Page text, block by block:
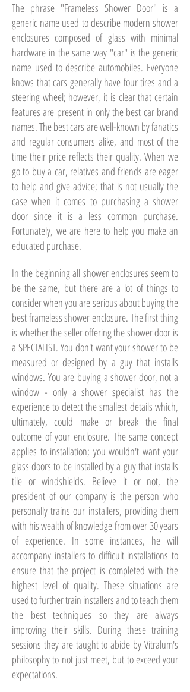
The phrase "Frameless Shower Door" is a
generic name used to describe modern shower
enclosures composed of glass with minimal
hardware in the same way "car" is the generic
name used to describe automobiles. Everyone
knows that cars generally have four tires and a
steering wheel; however, it is clear that certain
features are present in only the best car brand
names. The best cars are well-known by fanatics
and regular consumers alike, and most of the
time their price reflects their quality. When we
go to buy a car, relatives and friends are eager
to help and give advice; that is not usually the
case when it comes to purchasing a shower
door since it is a less common purchase.
Fortunately, we are here to help you make an
educated purchase.
In the beginning all shower enclosures seem to
be the same, but there are a lot of things to
consider when you are serious about buying the
best frameless shower enclosure. The first thing
is whether the seller offering the shower door is
a SPECIALIST. You don't want your shower to be
measured or designed by a guy that installs
windows. You are buying a shower door, not a
window - only a shower specialist has the
experience to detect the smallest details which,
ultimately, could make or break the final
outcome of your enclosure. The same concept
applies to installation; you wouldn't want your
glass doors to be installed by a guy that installs
tile or windshields. Believe it or not, the
president of our company is the person who
personally trains our installers, providing them
with his wealth of knowledge from over 30 years
of experience. In some instances, he will
accompany installers to difficult installations to
ensure that the project is completed with the
highest level of quality. These situations are
used to further train installers and to teach them
the best techniques so they are always
improving their skills. During these training
sessions they are taught to abide by Vitralum's
philosophy to not just meet, but to exceed your
expectations.